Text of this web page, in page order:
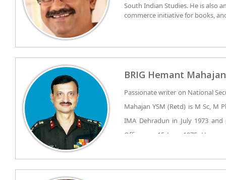
Joint Conference with Harvard
method of teaching, attended by
South Indian Studies. He is also
commerce initiative for books,
BRIG Hemant Mahajan
Passionate writer on National
Mahajan YSM (Retd) is M Sc, M
IMA Dehradun in July 1973
Officer on 15 June 1975. He